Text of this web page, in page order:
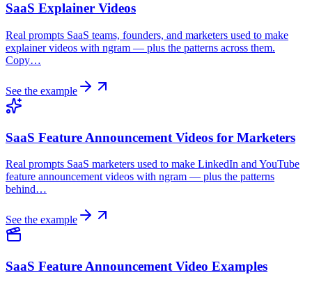
SaaS Explainer Videos
Real prompts SaaS teams, founders, and marketers used to make
explainer videos with ngram — plus the patterns across them.
Copy…
See the example
SaaS Feature Announcement Videos for Marketers
Real prompts SaaS marketers used to make LinkedIn and YouTube
feature announcement videos with ngram — plus the patterns
behind…
See the example
SaaS Feature Announcement Video Examples